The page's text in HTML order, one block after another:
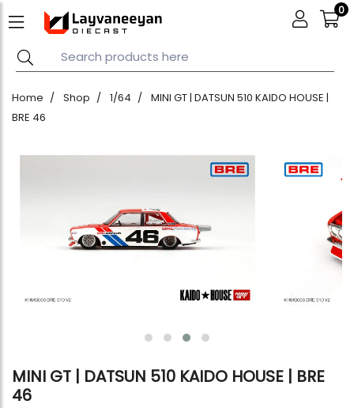
0
Home Shop 1/64
MINI GT | DATSUN 510 KAIDO HOUSE |
BRE 46
MINI GT | DATSUN 510 KAIDO HOUSE | BRE
46